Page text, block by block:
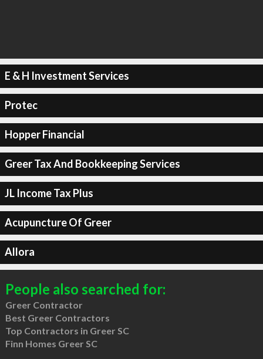
E & H Investment Services
Protec
Hopper Financial
Greer Tax And Bookkeeping Services
JL Income Tax Plus
Acupuncture Of Greer
Allora
People also searched for:
Greer Contractor
Best Greer Contractors
Top Contractors in Greer SC
Finn Homes Greer SC